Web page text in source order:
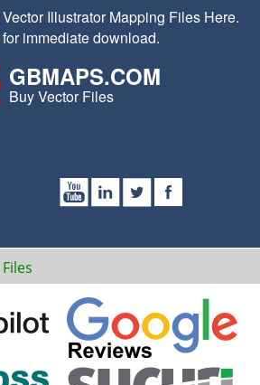
Illustrator Mapping Files Here.
immediate download.
GBMAPS.COM
Buy Vector Files